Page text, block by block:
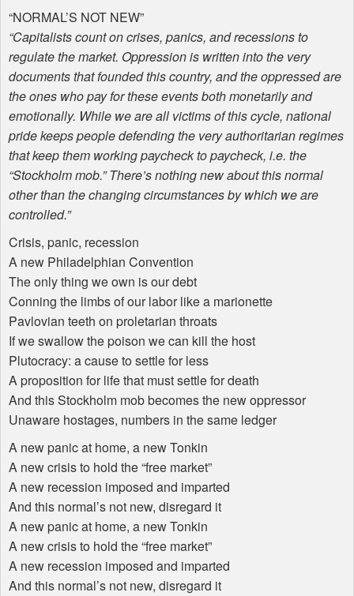
“NORMAL’S NOT NEW”
“Capitalists count on crises, panics, and recessions to
regulate the market. Oppression is written into the very
documents that founded this country, and the oppressed are
the ones who pay for these events both monetarily and
emotionally. While we are all victims of this cycle, national
pride keeps people defending the very authoritarian regimes
that keep them working paycheck to paycheck, i.e. the
“Stockholm mob.” There’s nothing new about this normal
other than the changing circumstances by which we are
controlled.”
Crisis, panic, recession
A new Philadelphian Convention
The only thing we own is our debt
Conning the limbs of our labor like a marionette
Pavlovian teeth on proletarian throats
If we swallow the poison we can kill the host
Plutocracy: a cause to settle for less
A proposition for life that must settle for death
And this Stockholm mob becomes the new oppressor
Unaware hostages, numbers in the same ledger
A new panic at home, a new Tonkin
A new crisis to hold the “free market”
A new recession imposed and imparted
And this normal’s not new, disregard it
A new panic at home, a new Tonkin
A new crisis to hold the “free market”
A new recession imposed and imparted
And this normal’s not new, disregard it